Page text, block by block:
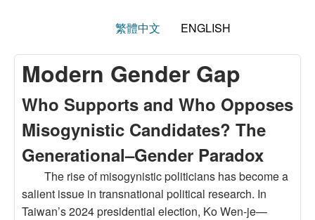
繁體中文 ENGLISH
Modern Gender Gap
Who Supports and Who Opposes
Misogynistic Candidates? The
Generational–Gender Paradox
The rise of misogynistic politicians has become a
salient issue in transnational political research. In
Taiwan’s 2024 presidential election, Ko Wen-je—